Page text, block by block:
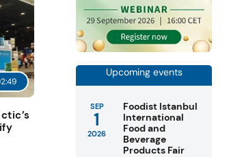
Upcoming events
SEP
1
2026
Foodist Istanbul
International
Food and
Beverage
Products Fair